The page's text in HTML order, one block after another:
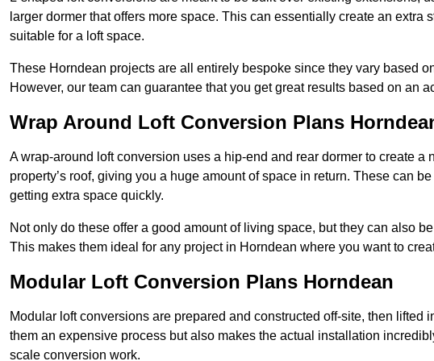
larger dormer that offers more space. This can essentially create an
suitable for a loft space.
These Horndean projects are all entirely bespoke since they vary based
However, our team can guarantee that you get great results based on an
Wrap Around Loft Conversion Plans
A wrap-around loft conversion uses a hip-end and rear dormer to create a
property’s roof, giving you a huge amount of space in return. These can
getting extra space quickly.
Not only do these offer a good amount of living space, but they can also
This makes them ideal for any project in Horndean where you want to
Modular Loft Conversion Plans Horndean
Modular loft conversions are prepared and constructed off-site, then lifted
them an expensive process but also makes the actual installation
scale conversion work.